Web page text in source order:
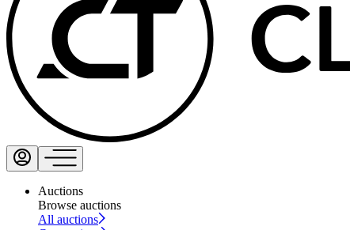
Auctions
Browse auctions
All auctions